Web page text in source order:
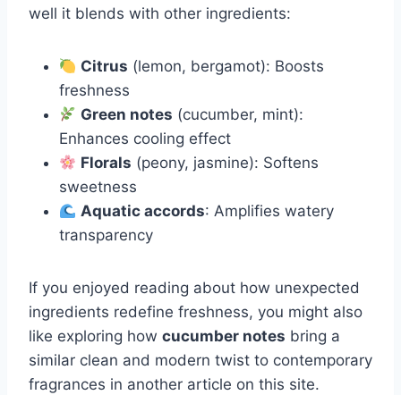
well it blends with other ingredients:
Citrus (lemon, bergamot): Boosts
freshness
Green notes (cucumber, mint):
Enhances cooling effect
Florals (peony, jasmine): Softens
sweetness
Aquatic accords: Amplifies watery
transparency
If you enjoyed reading about how unexpected
ingredients redefine freshness, you might also
like exploring how cucumber notes bring a
similar clean and modern twist to contemporary
fragrances in another article on this site.